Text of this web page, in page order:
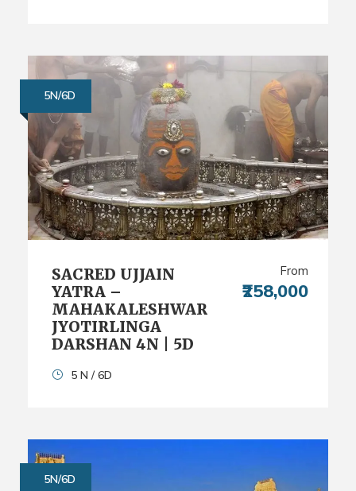
5N/6D
SACRED UJJAIN
YATRA –
MAHAKALESHWAR
JYOTIRLINGA
DARSHAN 4N | 5D
From
₹258,000
5 N / 6D
5N/6D